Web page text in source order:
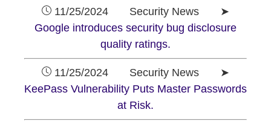
11/25/2024 Security News ➤
Google introduces security bug disclosure
quality ratings.
11/25/2024 Security News ➤
KeePass Vulnerability Puts Master Passwords
at Risk.